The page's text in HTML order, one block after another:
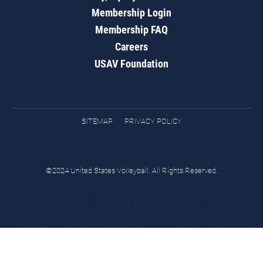
Membership Login
Membership FAQ
Careers
USAV Foundation
SITEMAP PRIVACY POLICY
©2024 United States Volleyball. All Rights Reserved.